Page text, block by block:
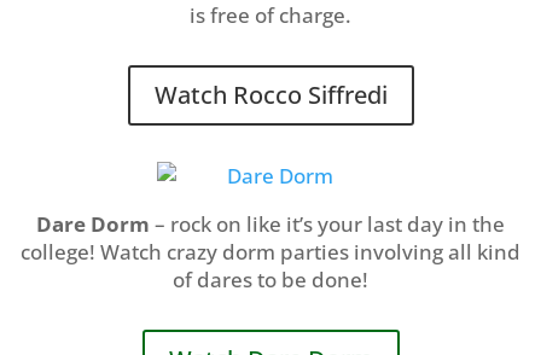
is free of charge.
Watch Rocco Siffredi
Dare Dorm – rock on like it’s your last day in the
college! Watch crazy dorm parties involving all kind
of dares to be done!